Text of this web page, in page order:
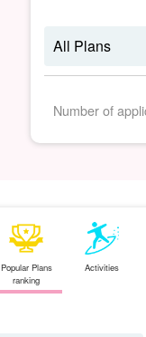
Number of
Popular Plans
ranking
Activities